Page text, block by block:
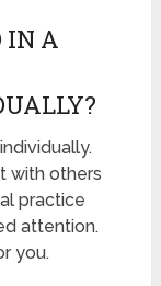
IN A
with others
practice
attention.
you.